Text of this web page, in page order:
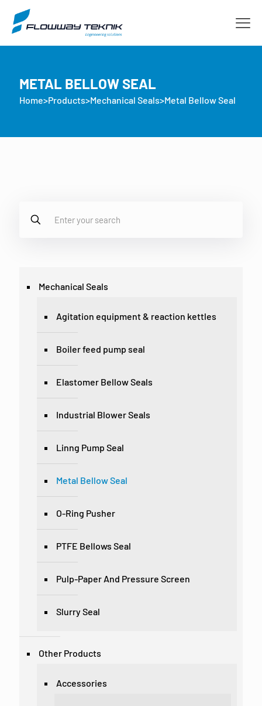
METAL BELLOW SEAL
Home>Products>Mechanical Seals>Metal Bellow Seal
Mechanical Seals
Agitation equipment & reaction kettles
Boiler feed pump seal
Elastomer Bellow Seals
Industrial Blower Seals
Linng Pump Seal
Metal Bellow Seal
O-Ring Pusher
PTFE Bellows Seal
Pulp-Paper And Pressure Screen
Slurry Seal
Other Products
Accessories